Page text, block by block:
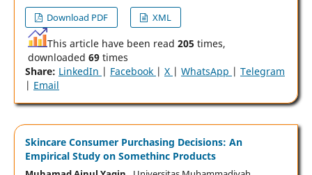
Download PDF
XML
This article have been read 205 times,
downloaded 69times
Share: LinkedIn | Facebook | X | WhatsApp | Telegram
| Email
Skincare Consumer Purchasing Decisions: An
Empirical Study on Somethinc Products